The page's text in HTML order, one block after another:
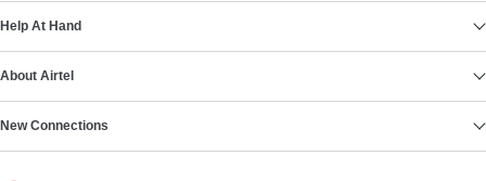
Help At Hand
About Airtel
New Connections